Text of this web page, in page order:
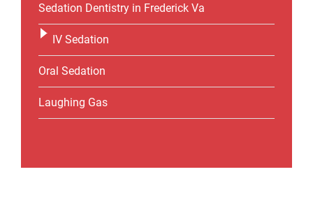
Sedation Dentistry in Frederick Va
IV Sedation
Oral Sedation
Laughing Gas